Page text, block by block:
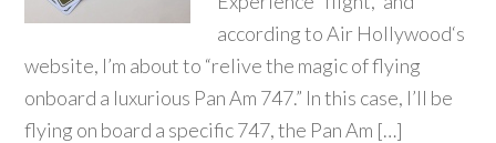
according to Air Hollywood‘s
website, I’m about to “relive the magic of flying
onboard a luxurious Pan Am 747.” In this case, I’ll be
flying on board a specific 747, the Pan Am […]